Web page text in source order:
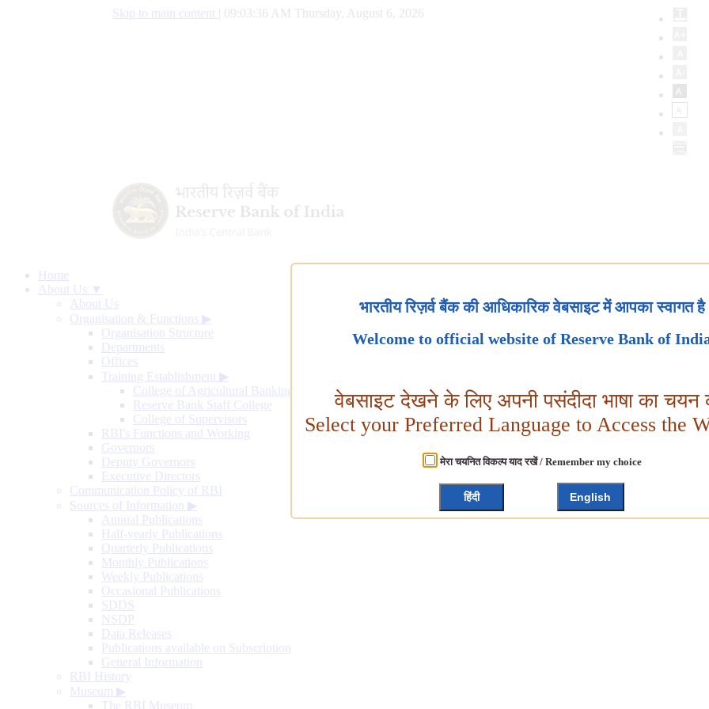
Skip to main content 09:03:37 AM Thursday, August 6, 2026
Home
About Us ▼
About Us
Organisation & Functions ▶
Organisation Structure
Departments
Offices
Training Establishment ▶
College of Agricultural Banking
Reserve Bank Staff College
College of Supervisors
RBI's Functions and Working
Governors
Deputy Governors
Executive Directors
Communication Policy of RBI
Sources of Information ▶
Annual Publications
Half-yearly Publications
Quarterly Publications
Monthly Publications
Weekly Publications
Occasional Publications
SDDS
NSDP
Data Releases
Publications available on Subscription
General Information
RBI History
Museum ▶
The RBI Museum
भारतीय रिज़र्व बैंक की आधिकारिक वेबसाइट में आपका स्वागत है
Welcome to official website of Reserve Bank of
वेबसाइट देखने के लिए अपनी पसंदीदा भाषा का चयन
Select your Preferred Language to Access the
मेरा चयनित विकल्प याद रखें / Remember my choice
हिंदी English